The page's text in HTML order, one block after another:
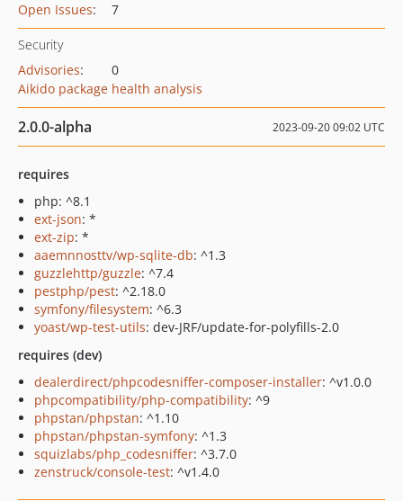
Open Issues: 7
Security
Advisories:
0
Aikido package health analysis
2.0.0-alpha 2023-09-20 09:02 UTC
requires
php: ^8.1
ext-json: *
ext-zip: *
aaemnnosttv/wp-sqlite-db: ^1.3
guzzlehttp/guzzle: ^7.4
pestphp/pest: ^2.18.0
symfony/filesystem: ^6.3
yoast/wp-test-utils: dev-JRF/update-for-polyfills-2.0
requires (dev)
dealerdirect/phpcodesniffer-composer-installer: ^v1.0.0
phpcompatibility/php-compatibility: ^9
phpstan/phpstan: ^1.10
phpstan/phpstan-symfony: ^1.3
squizlabs/php_codesniffer: ^3.7.0
zenstruck/console-test: ^v1.4.0